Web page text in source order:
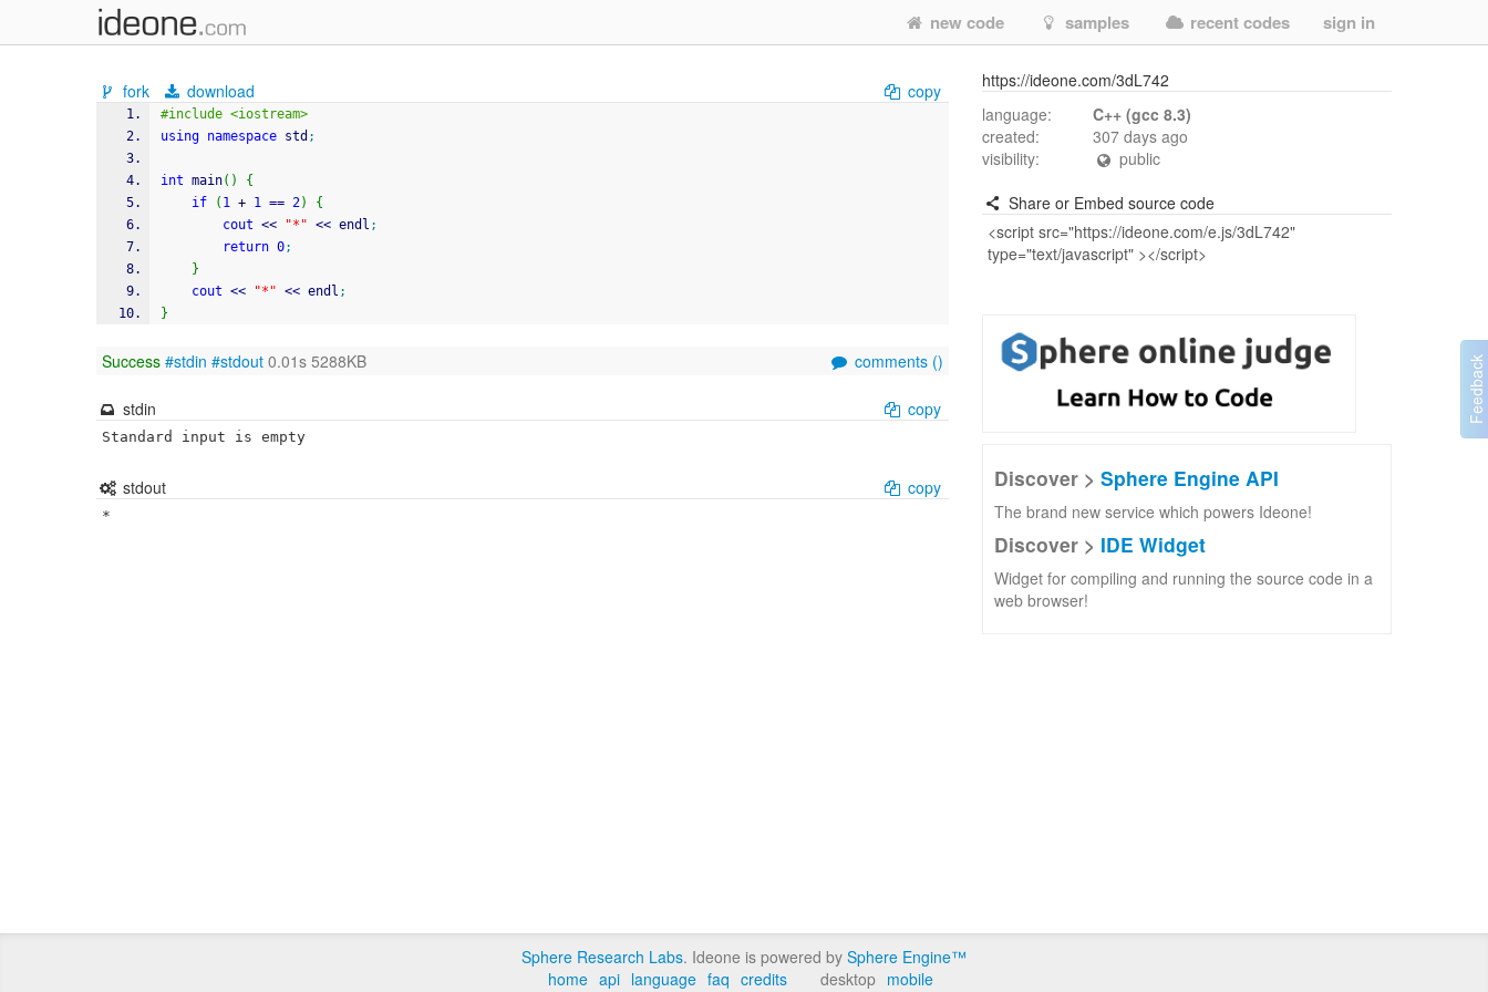
new code samples recent codes sign in
fork download copy
#include <iostream>
using namespace std ;
int main( )
{
if
( 1 + 1 == 2)
{
cout << "*" << endl ;
return 0;
}
cout << "*" << endl ;
}
Success #stdin #stdout 0.01s 5288KB comments ()
stdin copy
Standard input is empty
stdout copy
https://ideone.com/3dL742
language:
C++ (gcc 8.3)
created:
307 days ago
visibility:
public
Share or Embed source code
Discover > Sphere Engine API
The brand new service which powers Ideone!
Discover > IDE Widget
Widget for compiling and running the source code in a
web browser!
Sphere Research Labs. Ideone is powered by Sphere Engine™
home api language faq credits desktop mobile